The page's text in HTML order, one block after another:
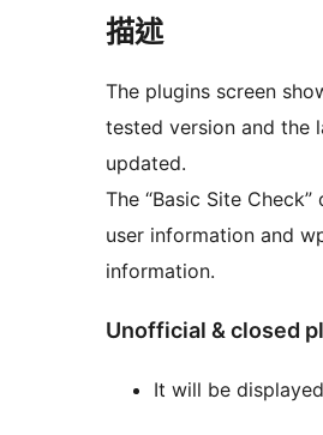
描述
The plugins screen
tested version and the
updated.
The “Basic Site Check”
user information and
information.
Unofficial & closed
It will be